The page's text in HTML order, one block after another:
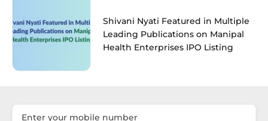
Shivani Nyati Featured in Multiple
Leading Publications on Manipal
Health Enterprises IPO Listing